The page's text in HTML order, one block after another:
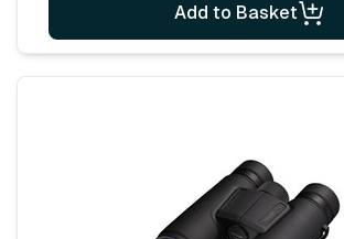
Add to Basket